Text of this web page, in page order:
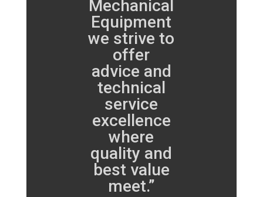
Mechanical
Equipment
we strive to
offer
advice and
technical
service
excellence
where
quality and
best value
meet.”